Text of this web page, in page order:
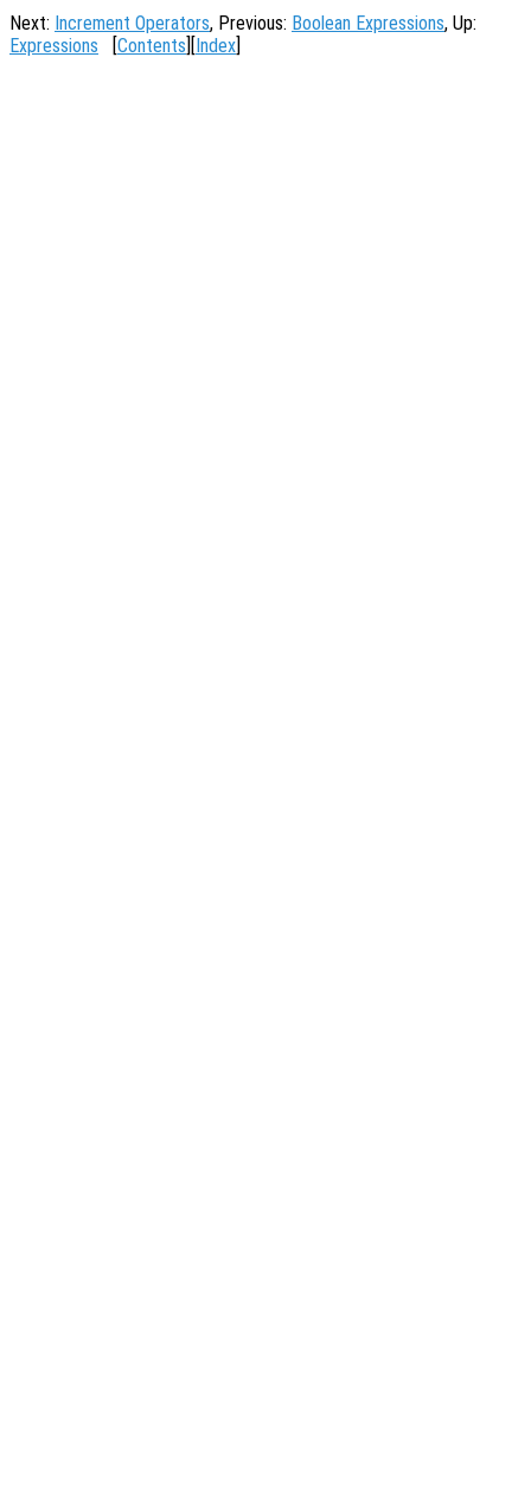
Next: Increment Operators, Previous: Boolean Expressions, Up:
Expressions
Contents Index